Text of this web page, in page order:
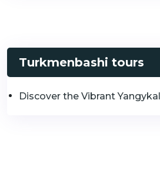
Turkmenbashi tours
Discover the Vibrant